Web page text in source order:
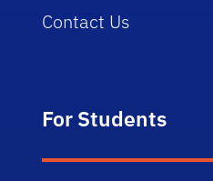
Contact Us
For Students